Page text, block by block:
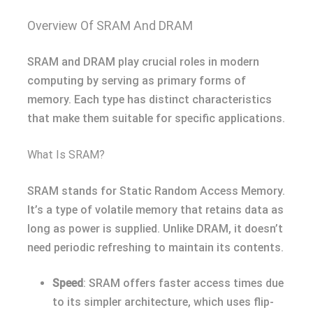
Overview Of SRAM And DRAM
SRAM and DRAM play crucial roles in modern
computing by serving as primary forms of
memory. Each type has distinct characteristics
that make them suitable for specific applications.
What Is SRAM?
SRAM stands for Static Random Access Memory.
It’s a type of volatile memory that retains data as
long as power is supplied. Unlike DRAM, it doesn’t
need periodic refreshing to maintain its contents.
Speed: SRAM offers faster access times due
to its simpler architecture, which uses flip-